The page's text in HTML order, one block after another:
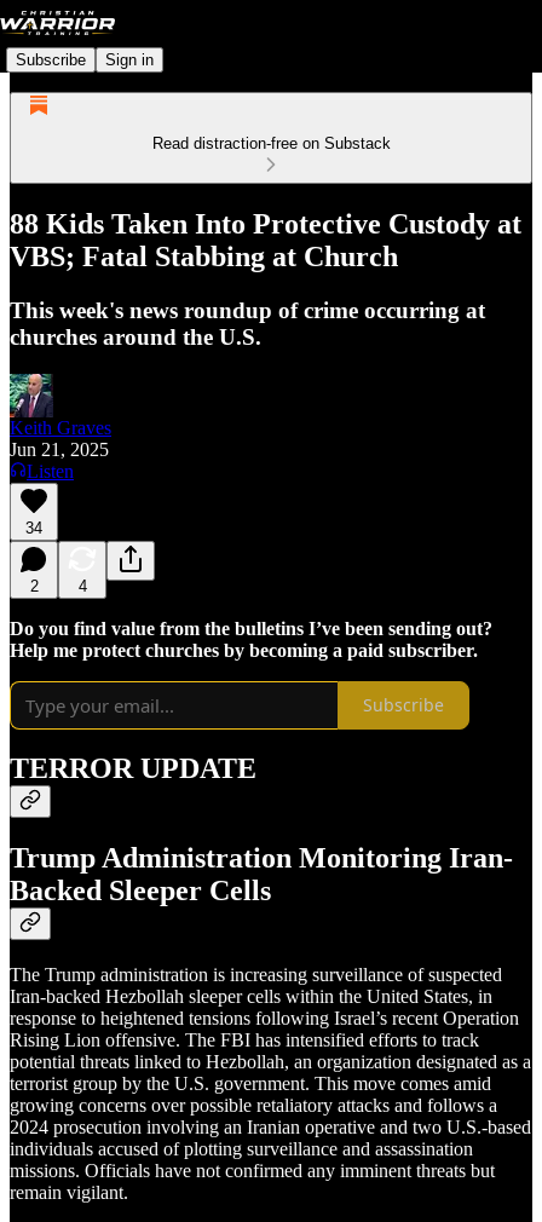
Subscribe Sign in
Read distraction-free on Substack
88 Kids Taken Into Protective Custody at
VBS; Fatal Stabbing at Church
This week's news roundup of crime occurring at
churches around the U.S.
Keith Graves
Jun 21, 2025
Listen
34
2 4
Do you find value from the bulletins I’ve been sending out?
Help me protect churches by becoming a paid subscriber.
Subscribe
TERROR UPDATE
Trump Administration Monitoring Iran-
Backed Sleeper Cells
The Trump administration is increasing surveillance of suspected
Iran-backed Hezbollah sleeper cells within the United States, in
response to heightened tensions following Israel’s recent Operation
Rising Lion offensive. The FBI has intensified efforts to track
potential threats linked to Hezbollah, an organization designated as a
terrorist group by the U.S. government. This move comes amid
growing concerns over possible retaliatory attacks and follows a
2024 prosecution involving an Iranian operative and two U.S.-based
individuals accused of plotting surveillance and assassination
missions. Officials have not confirmed any imminent threats but
remain vigilant.